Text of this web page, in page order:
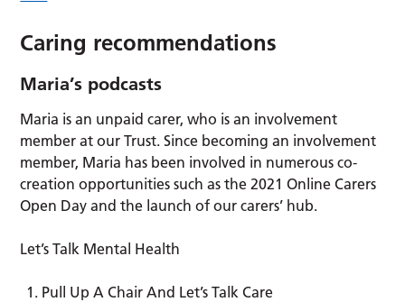
Caring recommendations
Maria’s podcasts
Maria is an unpaid carer, who is an involvement
member at our Trust. Since becoming an involvement
member, Maria has been involved in numerous co-
creation opportunities such as the 2021 Online Carers
Open Day and the launch of our carers’ hub.
Let’s Talk Mental Health
Pull Up A Chair And Let’s Talk Care